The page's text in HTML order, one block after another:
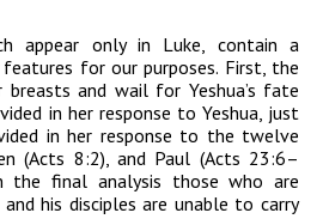
appear only in Luke, contain a
for our purposes. First, the
and wail for Yeshua’s fate
in her response to Yeshua, just
in her response to the twelve
(Acts 8:2), and Paul (Acts 23:6–
the final analysis those who are
his disciples are unable to carry